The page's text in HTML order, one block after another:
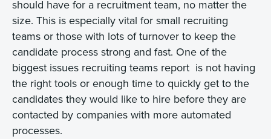
should have for a recruitment team, no matter the
size. This is especially vital for small recruiting
teams or those with lots of turnover to keep the
candidate process strong and fast. One of the
biggest issues recruiting teams report is not having
the right tools or enough time to quickly get to the
candidates they would like to hire before they are
contacted by companies with more automated
processes.